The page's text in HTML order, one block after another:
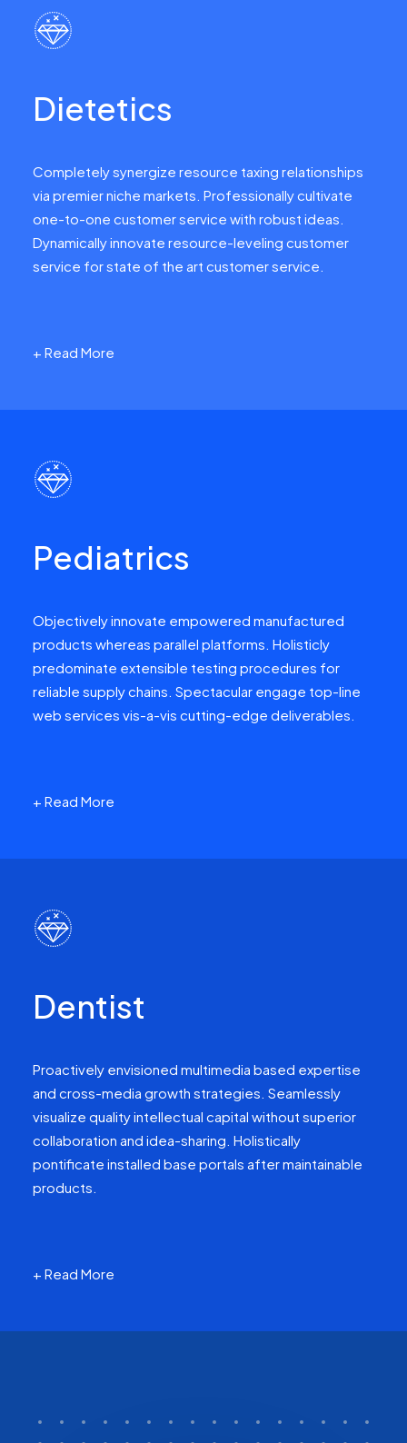
Dietetics
Completely synergize resource taxing relationships
via premier niche markets. Professionally cultivate
one-to-one customer service with robust ideas.
Dynamically innovate resource-leveling customer
service for state of the art customer service.
+ Read More
Pediatrics
Objectively innovate empowered manufactured
products whereas parallel platforms. Holisticly
predominate extensible testing procedures for
reliable supply chains. Spectacular engage top-line
web services vis-a-vis cutting-edge deliverables.
+ Read More
Dentist
Proactively envisioned multimedia based expertise
and cross-media growth strategies. Seamlessly
visualize quality intellectual capital without superior
collaboration and idea-sharing. Holistically
pontificate installed base portals after maintainable
products.
+ Read More